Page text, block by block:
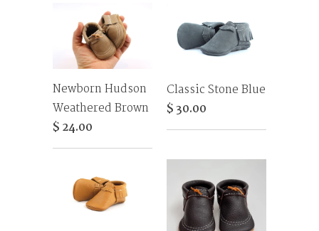
Newborn Hudson
Weathered Brown
$ 24.00
Classic Stone Blue
$ 30.00